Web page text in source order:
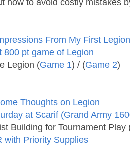
how to avoid costly mistakes
From My First
800 pt game of Legion
Legion (Game 1) / (Game 2)
Thoughts on Legion
at Scarif (Grand Army
Building for Tournament Play
with Priority Supplies